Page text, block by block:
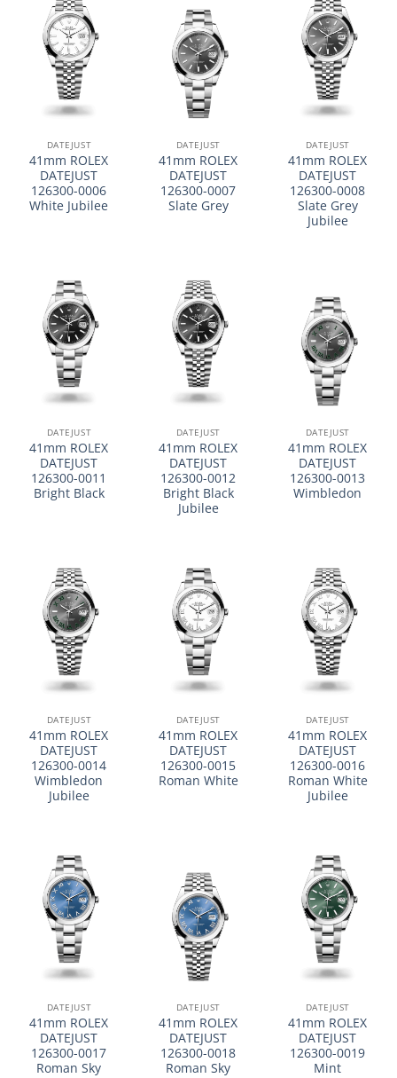
DATEJUST
41mm ROLEX
DATEJUST
126300-0006
White Jubilee
DATEJUST
41mm ROLEX
DATEJUST
126300-0007
Slate Grey
DATEJUST
41mm ROLEX
DATEJUST
126300-0008
Slate Grey
Jubilee
DATEJUST
41mm ROLEX
DATEJUST
126300-0011
Bright Black
DATEJUST
41mm ROLEX
DATEJUST
126300-0012
Bright Black
Jubilee
DATEJUST
41mm ROLEX
DATEJUST
126300-0013
Wimbledon
DATEJUST
41mm ROLEX
DATEJUST
126300-0014
Wimbledon
Jubilee
DATEJUST
41mm ROLEX
DATEJUST
126300-0015
Roman White
DATEJUST
41mm ROLEX
DATEJUST
126300-0016
Roman White
Jubilee
DATEJUST
41mm ROLEX
DATEJUST
126300-0017
Roman Sky
DATEJUST
41mm ROLEX
DATEJUST
126300-0018
Roman Sky
DATEJUST
41mm ROLEX
DATEJUST
126300-0019
Mint